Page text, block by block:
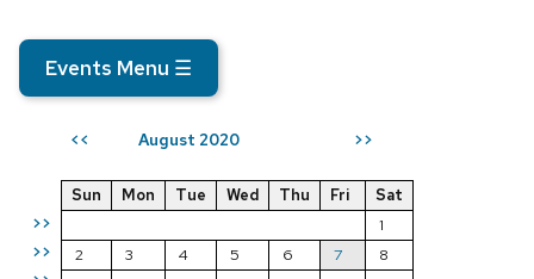
Events Menu ☰
<< August 2020 >>
>>
>>
Sun Mon Tue Wed Thu Fri
Sat
1
2
3 4 5 6 7
8